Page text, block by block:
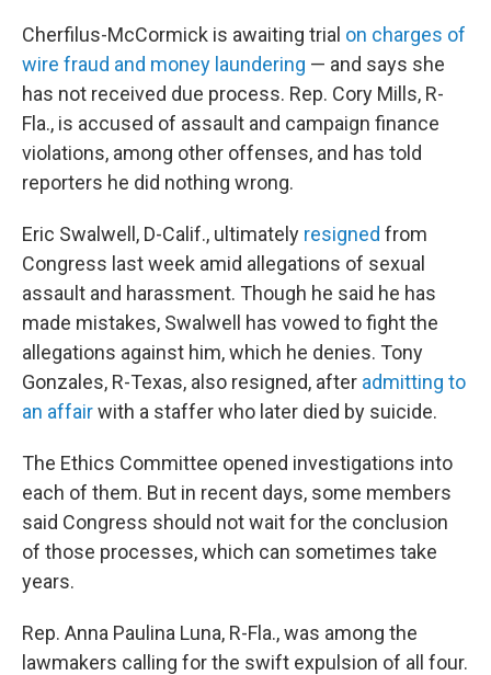
Cherfilus-McCormick is awaiting trial on charges of
wire fraud and money laundering — and says she
has not received due process. Rep. Cory Mills, R-
Fla., is accused of assault and campaign finance
violations, among other offenses, and has told
reporters he did nothing wrong.
Eric Swalwell, D-Calif., ultimately resigned from
Congress last week amid allegations of sexual
assault and harassment. Though he said he has
made mistakes, Swalwell has vowed to fight the
allegations against him, which he denies. Tony
Gonzales, R-Texas, also resigned, after admitting to
an affairwith a staffer who later died by suicide.
The Ethics Committee opened investigations into
each of them. But in recent days, some members
said Congress should not wait for the conclusion
of those processes, which can sometimes take
years.
Rep. Anna Paulina Luna, R-Fla., was among the
lawmakers calling for the swift expulsion of all four.